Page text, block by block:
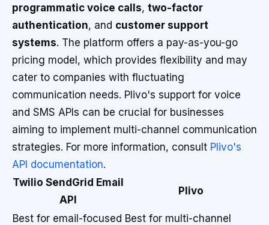
programmatic voice calls, two-factor
authentication, and customer support
systems. The platform offers a pay-as-you-go
pricing model, which provides flexibility and may
cater to companies with fluctuating
communication needs. Plivo's support for voice
and SMS APIs can be crucial for businesses
aiming to implement multi-channel communication
strategies. For more information, consult Plivo's
API documentation.
Twilio SendGrid Email
API
Plivo
Best for email-focused Best for multi-channel